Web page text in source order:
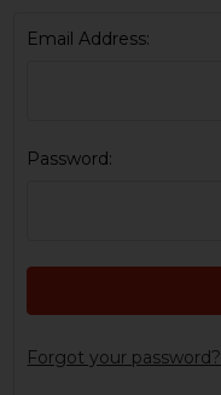
Email Address:
Password:
Forgot your password?